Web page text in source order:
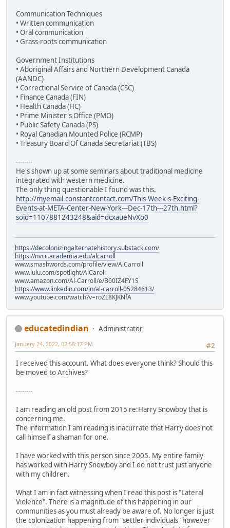
Communication Techniques
• Written communication
• Oral communication
• Grass-roots communication
Government Institutions
• Aboriginal Affairs and Northern Development Canada
(AANDC)
• Correctional Service of Canada (CSC)
• Finance Canada (FIN)
• Health Canada (HC)
• Prime Minister's Office (PMO)
• Public Safety Canada (PS)
• Royal Canadian Mounted Police (RCMP)
• Treasury Board Of Canada Secretariat (TBS)
--------
He's shown up at some seminars about traditional medicine
integrated with western medicine.
The only thing questionable I found was this.
http://myemail.constantcontact.com/This-Week-s-Exciting-
Events-at-META-Center-New-York---Dec-17th---27th.html?
soid=1107881243248&aid=dcxaueNvXo0
https://decolonizingalternatehistory.substack.com/
https://nvcc.academia.edu/alcarroll
www.smashwords.com/profile/view/AlCarroll
www.lulu.com/spotlight/AlCaroll
www.amazon.com/Al-Carroll/e/B00IZ4FY1S
https://www.linkedin.com/in/al-carroll-05284613/
www.youtube.com/watch?v=roZL8KJKNfA
educatedindian
Administrator
#2
January 24, 2022, 02:58:17 PM
I received this account. What does everyone think? Should this
be moved to Archives?
--------
I am reading an old post from 2015 re:Harry Snowboy that is
concerning me.
The information I am reading is inacurrate that Harry does not
call himself a shaman for one.
I have worked with this person since 2005. My entire family
has worked with Harry Snowboy and I do not trust just anyone
with my children.
What I am in fact witnessing when I read this post is "Lateral
Violence". There is a magnitude of this happening in our
communities as you must already be aware of. No longer is just
the colonization happening from "settler individuals" however